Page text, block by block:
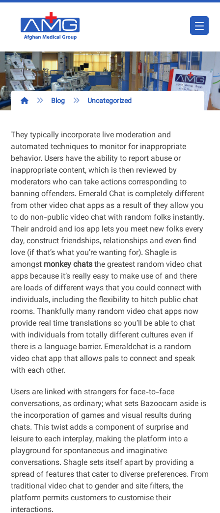
Blog Uncategorized
They typically incorporate live moderation and
automated techniques to monitor for inappropriate
behavior. Users have the ability to report abuse or
inappropriate content, which is then reviewed by
moderators who can take actions corresponding to
banning offenders. Emerald Chat is completely different
from other video chat apps as a result of they allow you
to do non-public video chat with random folks instantly.
Their android and ios app lets you meet new folks every
day, construct friendships, relationships and even find
love (if that’s what you’re wanting for). Shagle is
amongst monkey chatsthe greatest random video chat
apps because it’s really easy to make use of and there
are loads of different ways that you could connect with
individuals, including the flexibility to hitch public chat
rooms. Thankfully many random video chat apps now
provide real time translations so you’ll be able to chat
with individuals from totally different cultures even if
there is a language barrier. Emeraldchat is a random
video chat app that allows pals to connect and speak
with each other.
Users are linked with strangers for face-to-face
conversations, as ordinary; what sets Bazoocam aside is
the incorporation of games and visual results during
chats. This twist adds a component of surprise and
leisure to each interplay, making the platform into a
playground for spontaneous and imaginative
conversations. Shagle sets itself apart by providing a
spread of features that cater to diverse preferences. From
traditional video chat to gender and site filters, the
platform permits customers to customise their
interactions.